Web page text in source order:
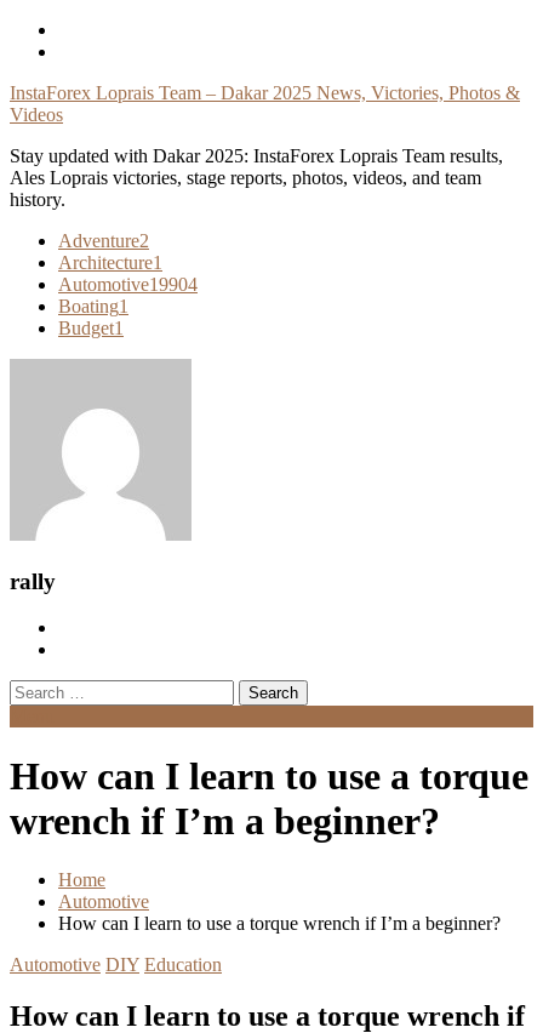
Skip
InstaForex Loprais Team – Dakar 2025 News, Victories, Photos &
Videos
Stay updated with Dakar 2025: InstaForex Loprais Team results,
Ales Loprais victories, stage reports, photos, videos, and team
history.
Adventure2
Architecture1
Automotive19904
Boating1
Budget1
rally
Search
for:
How can I learn to use a torque
wrench if I’m a beginner?
Home
Automotive
How can I learn to use a torque wrench if I’m a beginner?
Automotive DIY Education
How can I learn to use a torque wrench if